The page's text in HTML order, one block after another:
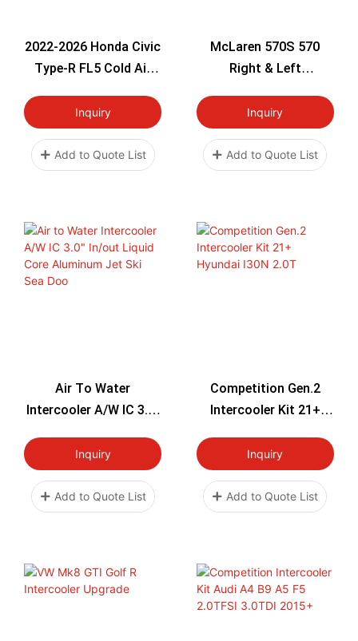
2022-2026 Honda Civic
Type-R FL5 Cold Air
Inquiry
Add to Quote List
McLaren 570S 570
Right & Left
Turbo Intercooler
Inquiry
Add to Quote List
Air To Water
Intercooler A/W IC 3.0"
Aluminum Jet Ski Sea
Doo
Inquiry
Add to Quote List
Competition Gen.2
Intercooler Kit 21+
Inquiry
Add to Quote List